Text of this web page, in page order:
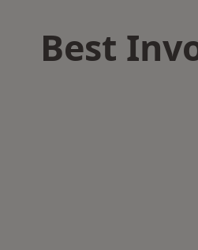
Best